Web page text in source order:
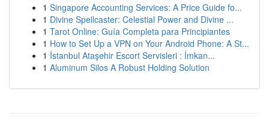
1 Singapore Accounting Services: A Price Guide fo...
1 Divine Spellcaster: Celestial Power and Divine ...
1 Tarot Online: Guía Completa para Principiantes
1 How to Set Up a VPN on Your Android Phone: A St...
1 İstanbul Ataşehir Escort Servisleri : İmkan...
1 Aluminum Silos A Robust Holding Solution